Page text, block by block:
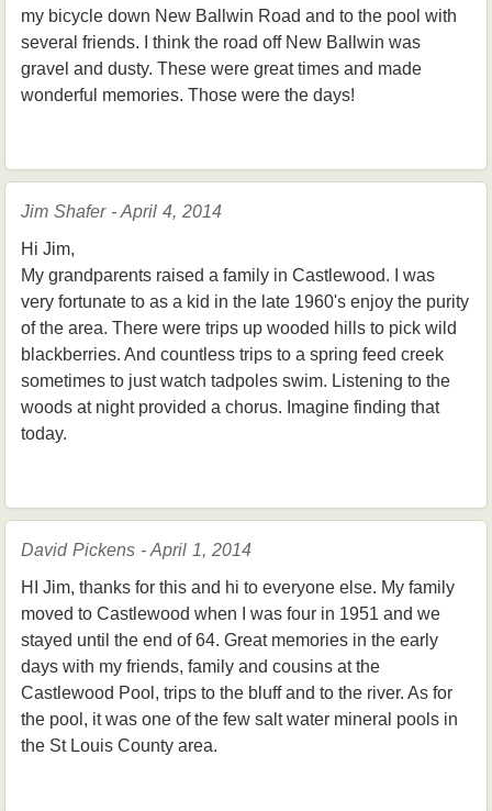
my bicycle down New Ballwin Road and to the pool with
several friends. I think the road off New Ballwin was
gravel and dusty. These were great times and made
wonderful memories. Those were the days!
Jim Shafer - April 4, 2014
Hi Jim,
My grandparents raised a family in Castlewood. I was
very fortunate to as a kid in the late 1960's enjoy the purity
of the area. There were trips up wooded hills to pick wild
blackberries. And countless trips to a spring feed creek
sometimes to just watch tadpoles swim. Listening to the
woods at night provided a chorus. Imagine finding that
today.
David Pickens - April 1, 2014
HI Jim, thanks for this and hi to everyone else. My family
moved to Castlewood when I was four in 1951 and we
stayed until the end of 64. Great memories in the early
days with my friends, family and cousins at the
Castlewood Pool, trips to the bluff and to the river. As for
the pool, it was one of the few salt water mineral pools in
the St Louis County area.